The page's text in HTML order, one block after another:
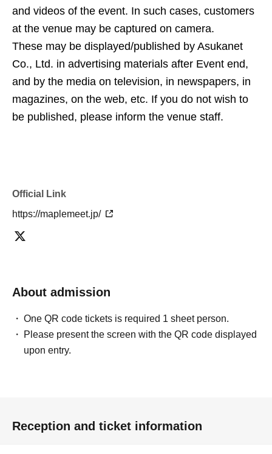
and videos of the event. In such cases, customers
at the venue may be captured on camera.
These may be displayed/published by Asukanet
Co., Ltd. in advertising materials after Event end,
and by the media on television, in newspapers, in
magazines, on the web, etc. If you do not wish to
be published, please inform the venue staff.
Official Link
https://maplemeet.jp/
About admission
One QR code tickets is required 1 sheet person.
Please present the screen with the QR code displayed
upon entry.
Reception and ticket information